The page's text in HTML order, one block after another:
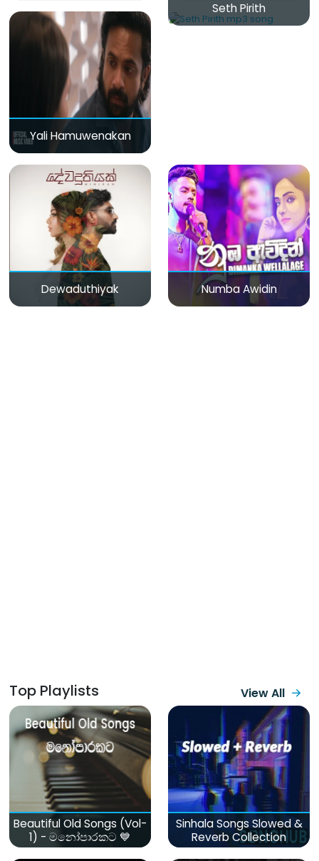
Yali Hamuwenakan
Seth Pirith
Dewaduthiyak Numba Awidin
Top Playlists View All
Beautiful Old Songs (Vol-
1) - මනෝපාරකට 💙
Sinhala Songs Slowed &
Reverb Collection